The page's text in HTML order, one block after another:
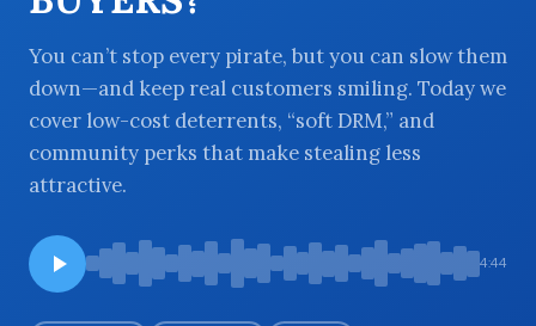
BROWSE BY TOPIC
You can’t stop every pirate, but you can slow them
down—and keep real customers smiling. Today we
cover low-cost deterrents, “soft DRM,” and
community perks that make stealing less
attractive.
4:44